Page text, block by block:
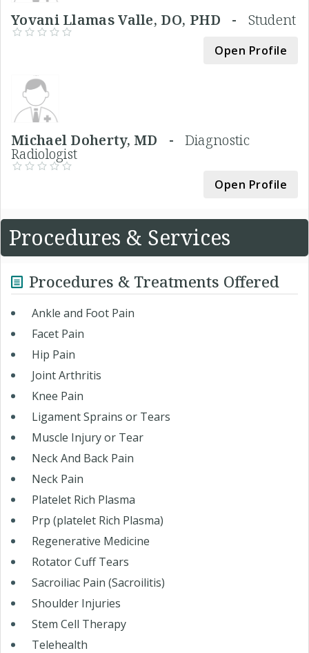
Yovani Llamas Valle, DO, PHD - Student
Open Profile
Michael Doherty, MD - Diagnostic
Radiologist
Open Profile
Procedures & Services
Procedures & Treatments Offered
Ankle and Foot Pain
Facet Pain
Hip Pain
Joint Arthritis
Knee Pain
Ligament Sprains or Tears
Muscle Injury or Tear
Neck And Back Pain
Neck Pain
Platelet Rich Plasma
Prp (platelet Rich Plasma)
Regenerative Medicine
Rotator Cuff Tears
Sacroiliac Pain (Sacroilitis)
Shoulder Injuries
Stem Cell Therapy
Telehealth